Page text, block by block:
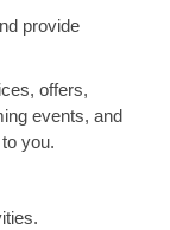
provide
offers,
events, and
you.